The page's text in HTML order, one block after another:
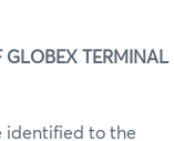
GLOBEX TERMINAL
identified to the